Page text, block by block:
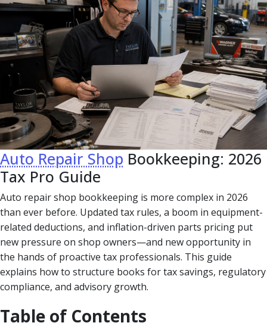
Auto Repair Shop Bookkeeping: 2026
Tax Pro Guide
Auto repair shop bookkeeping is more complex in 2026
than ever before. Updated tax rules, a boom in equipment-
related deductions, and inflation-driven parts pricing put
new pressure on shop owners—and new opportunity in
the hands of proactive tax professionals. This guide
explains how to structure books for tax savings, regulatory
compliance, and advisory growth.
Table of Contents